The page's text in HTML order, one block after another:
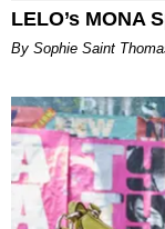
LELO’s MONA
By Sophie Saint